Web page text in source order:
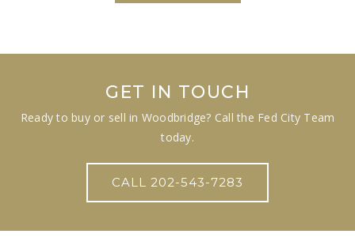
GET IN TOUCH
Ready to buy or sell in Woodbridge? Call the Fed City Team
today.
CALL 202-543-7283